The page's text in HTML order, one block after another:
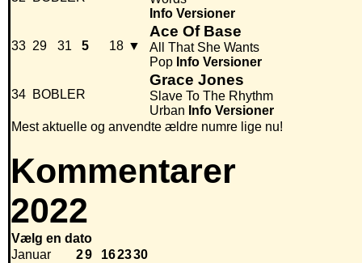
Info Versioner
33 29 31 5 18 ▼
Ace Of Base
All That She Wants
Pop Info Versioner
34 BOBLER
Grace Jones
Slave To The Rhythm
Urban Info Versioner
Mest aktuelle og anvendte ældre numre lige nu!
Kommentarer
2022
Vælg en dato
Januar
29 162330